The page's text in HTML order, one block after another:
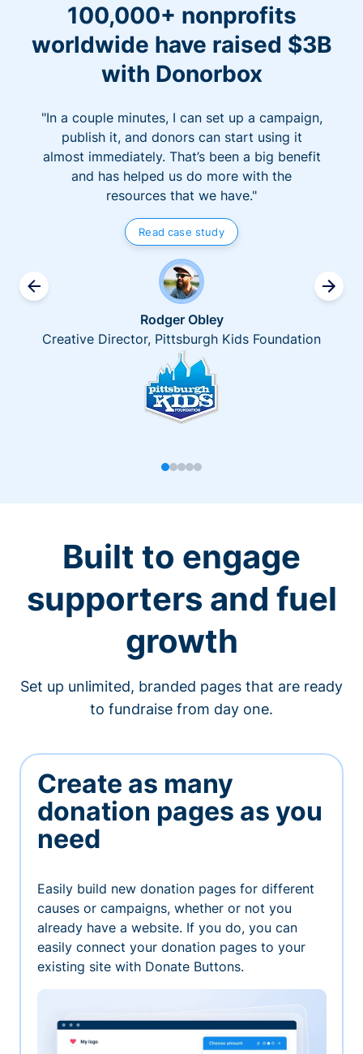
100,000+ nonprofits
worldwide have raised $3B
with Donorbox
"In a couple minutes, I can set up a campaign,
publish it, and donors can start using it
almost immediately. That’s been a big benefit
and has helped us do more with the
resources that we have."
Read case study
Rodger Obley
Creative Director, Pittsburgh Kids Foundation
Built to engage
supporters and fuel
growth
Set up unlimited, branded pages that are ready
to fundraise from day one.
Create as many
donation pages as you
need
Easily build new donation pages for different
causes or campaigns, whether or not you
already have a website. If you do, you can
easily connect your donation pages to your
existing site with Donate Buttons.